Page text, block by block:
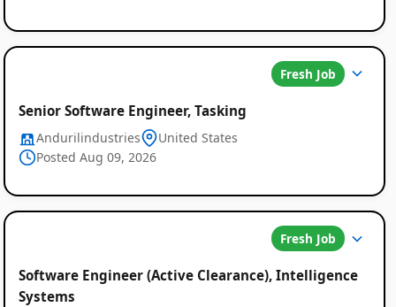
Fresh Job
Senior Software Engineer, Tasking
Andurilindustries
United States
Posted Aug 09, 2026
Fresh Job
Software Engineer (Active Clearance), Intelligence
Systems